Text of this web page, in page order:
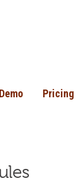
Demo Pricing